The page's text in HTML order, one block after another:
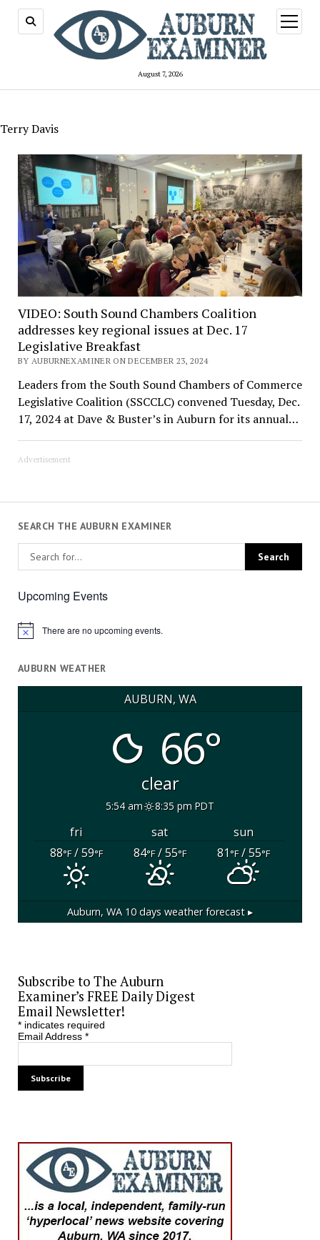
August 7, 2026
open
menu
Terry Davis
VIDEO: South Sound Chambers Coalition
addresses key regional issues at Dec. 17
Legislative Breakfast
BY AUBURNEXAMINER ON DECEMBER 23, 2024
Leaders from the South Sound Chambers of Commerce
Legislative Coalition (SSCCLC) convened Tuesday, Dec.
17, 2024 at Dave & Buster’s in Auburn for its annual…
Advertisement
SEARCH THE AUBURN EXAMINER
Upcoming Events
Notice There are no upcoming events.
AUBURN WEATHER
AUBURN, WA
66°
clear
5:54 am 8:35 pm PDT
fri sat
sun
88°F/ 59°F 84°F/ 55°F 81°F/ 55°F
Auburn, WA 10 days weather forecast ▸
Subscribe to The Auburn
Examiner’s FREE Daily Digest
Email Newsletter!
*indicates required
Email Address *